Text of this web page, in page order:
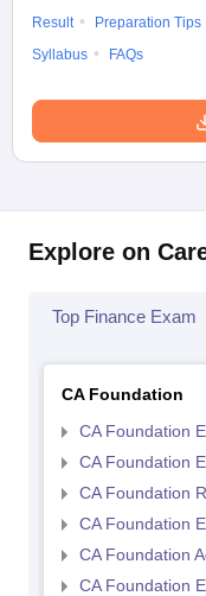
Result
Preparation Tips
Syllabus
FAQs
Explore on
Top Finance Exam
CA Foundation
CA Foundation
CA Foundation
CA Foundation
CA Foundation
CA Foundation
CA Foundation